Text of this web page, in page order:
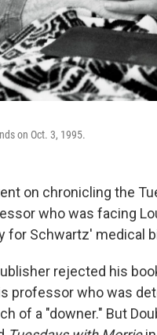
on Oct. 3, 1995.
on chronicling the
who was facing
for Schwartz' medical
rejected his
professor who was
of a "downer." But